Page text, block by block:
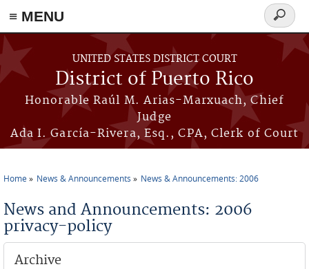
≡ MENU
Skip to main content
UNITED STATES DISTRICT COURT
District of Puerto Rico
Honorable Raúl M. Arias-Marxuach, Chief
Judge
Ada I. García-Rivera, Esq., CPA, Clerk of Court
Search
form
Home News & Announcements News & Announcements: 2006
News and Announcements: 2006
privacy-policy
Archive